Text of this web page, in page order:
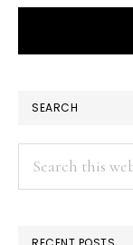
PRIMARY
SIDEBAR
SEARCH